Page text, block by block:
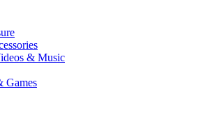
& Music
Games